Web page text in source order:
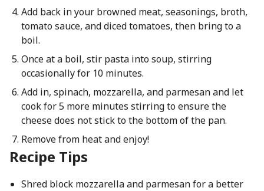
Add back in your browned meat, seasonings, broth,
tomato sauce, and diced tomatoes, then bring to a
boil.
Once at a boil, stir pasta into soup, stirring
occasionally for 10 minutes.
Add in, spinach, mozzarella, and parmesan and let
cook for 5 more minutes stirring to ensure the
cheese does not stick to the bottom of the pan.
Remove from heat and enjoy!
Recipe Tips
Shred block mozzarella and parmesan for a better